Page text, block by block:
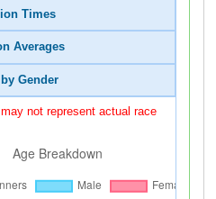
Times
Averages
Gender
not represent actual race